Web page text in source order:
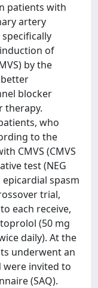
patients with
artery
specifically
of
by the
blocker
therapy.
who
to the
CMVS (CMVS
test (NEG
spasm
trial,
each receive,
(50 mg
daily). At the
underwent an
were invited to
(SAQ).